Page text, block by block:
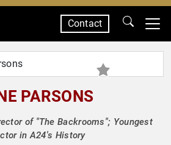
Contact
PARSONS
of "The Backrooms"; Youngest
in A24's History